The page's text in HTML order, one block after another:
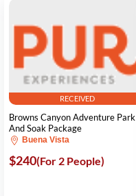
RECEIVED
Browns Canyon Adventure Park
And Soak Package
Buena Vista
$240(For 2 People)